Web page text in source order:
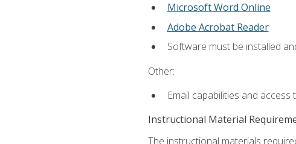
Microsoft Word Online
Adobe Acrobat Reader
Software must be installed
Other:
Email capabilities and
Instructional Material
The instructional materials